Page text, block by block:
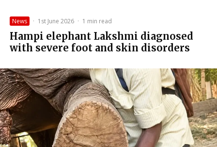
News · 1st June 2026 · 1 min read
Hampi elephant Lakshmi diagnosed
with severe foot and skin disorders